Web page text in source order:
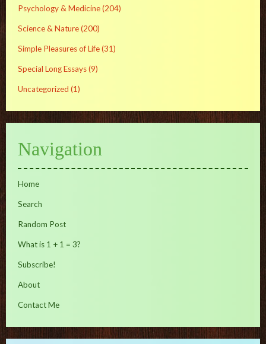
Psychology & Medicine(204)
Science & Nature(200)
Simple Pleasures of Life(31)
Special Long Essays(9)
Uncategorized (1)
Navigation
Home
Search
Random Post
What is 1 + 1 = 3?
Subscribe!
About
Contact Me